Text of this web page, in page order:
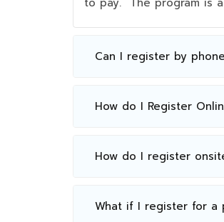
Can I register by
How do I Register
How do I register
What if I register for a